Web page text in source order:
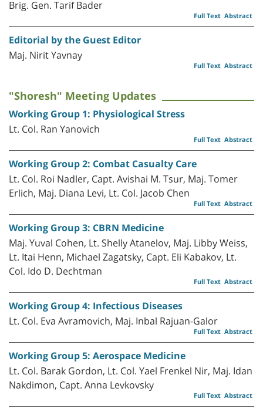
Abstract
Full Text
Editorial by the Guest Editor
Maj. Nirit Yavnay
Abstract
Full Text
"Shoresh" Meeting Updates
Working Group 1: Physiological Stress
Lt. Col. Ran Yanovich
Abstract
Full Text
Working Group 2: Combat Casualty Care
Lt. Col. Roi Nadler, Capt. Avishai M. Tsur, Maj. Tomer
Erlich, Maj. Diana Levi, Lt. Col. Jacob Chen
Abstract
Full Text
Working Group 3: CBRN Medicine
Maj. Yuval Cohen, Lt. Shelly Atanelov, Maj. Libby Weiss,
Lt. Itai Henn, Michael Zagatsky, Capt. Eli Kabakov, Lt.
Col. Ido D. Dechtman
Abstract
Full Text
Working Group 4: Infectious Diseases
Lt. Col. Eva Avramovich, Maj. Inbal Rajuan-Galor
Abstract
Full Text
Working Group 5: Aerospace Medicine
Lt. Col. Barak Gordon, Lt. Col. Yael Frenkel Nir, Maj. Idan
Nakdimon, Capt. Anna Levkovsky
Abstract
Full Text